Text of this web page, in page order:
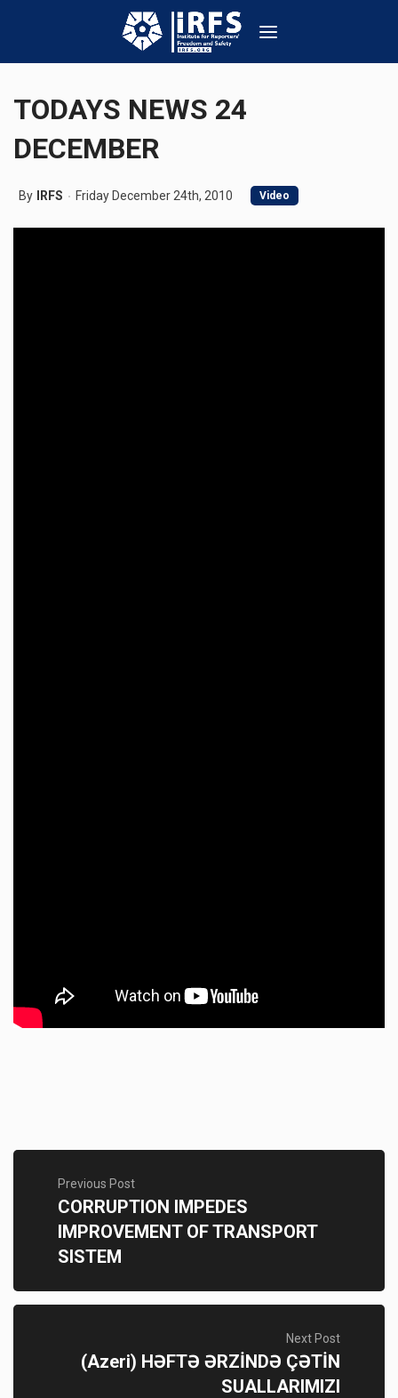
TODAYS NEWS 24
DECEMBER
By IRFS Friday December 24th, 2010 Video
Previous Post
CORRUPTION IMPEDES
IMPROVEMENT OF TRANSPORT
SISTEM
Next Post
(Azeri) HƏFTƏ ƏRZİNDƏ ÇƏTİN
SUALLARIMIZI